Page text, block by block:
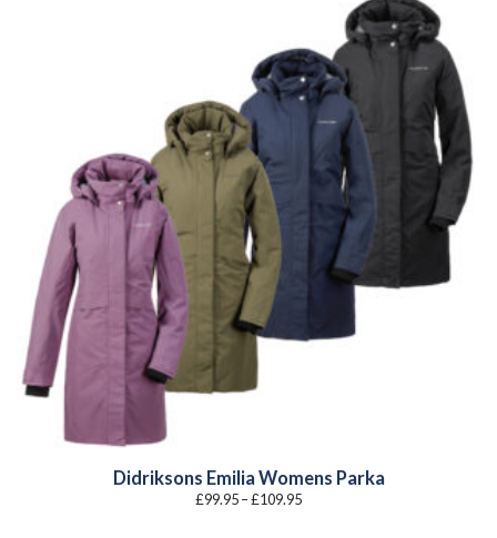
Didriksons Emilia Womens Parka
£99.95–£109.95Price